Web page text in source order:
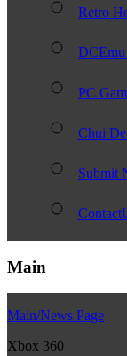
Retro
PC
Chui
Submit
Main
Main/News Page
Xbox 360